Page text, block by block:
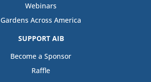
Webinars
Gardens Across America
SUPPORT AIB
Become a Sponsor
Raffle